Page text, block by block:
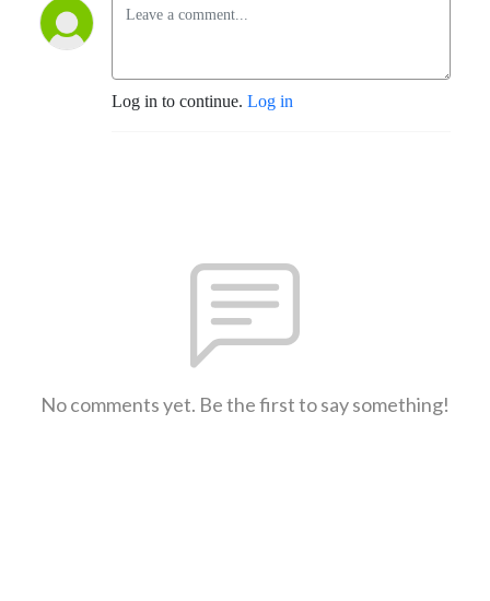
Log in to continue. Log in
No comments yet. Be the first to say something!